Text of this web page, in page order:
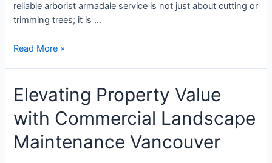
reliable arborist armadale service is not just about cutting or
trimming trees; it is …
Read More »
Elevating Property Value
with Commercial Landscape
Maintenance Vancouver